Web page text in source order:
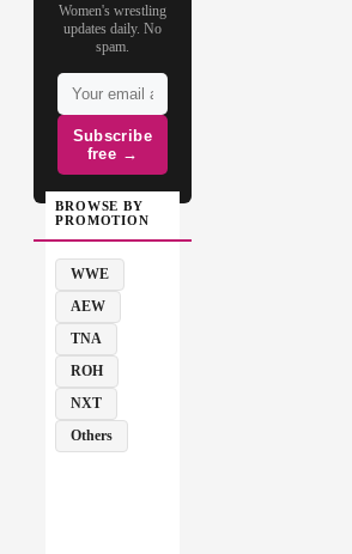
Women's wrestling
updates daily. No
spam.
Subscribe
free →
BROWSE BY
PROMOTION
WWE
AEW
TNA
ROH
NXT
Others